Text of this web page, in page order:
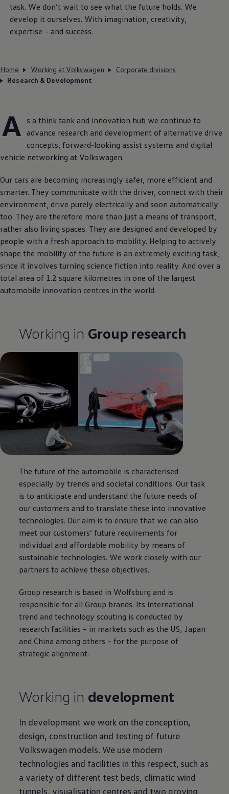
task. We don’t wait to see what the future holds. We
develop it ourselves. With imagination, creativity,
expertise – and success.
Home Working at Volkswagen
Corporate divisions
Research & Development
A
s a think tank and innovation hub we continue to
advance research and development of alternative drive
concepts, forward-looking assist systems and digital
vehicle networking at Volkswagen.
Our cars are becoming increasingly safer, more efficient and
smarter. They communicate with the driver, connect with their
environment, drive purely electrically and soon automatically
too. They are therefore more than just a means of transport,
rather also living spaces. They are designed and developed by
people with a fresh approach to mobility. Helping to actively
shape the mobility of the future is an extremely exciting task,
since it involves turning science fiction into reality. And over a
total area of 1.2 square kilometres in one of the largest
automobile innovation centres in the world.
Working in Group research
The future of the automobile is characterised
especially by trends and societal conditions. Our task
is to anticipate and understand the future needs of
our customers and to translate these into innovative
technologies. Our aim is to ensure that we can also
meet our customers’ future requirements for
individual and affordable mobility by means of
sustainable technologies. We work closely with our
partners to achieve these objectives.
Group research is based in Wolfsburg and is
responsible for all Group brands. Its international
trend and technology scouting is conducted by
research facilities – in markets such as the US, Japan
and China among others – for the purpose of
strategic alignment.
Working in development
In development we work on the conception,
design, construction and testing of future
Volkswagen models. We use modern
technologies and facilities in this respect, such as
a variety of different test beds, climatic wind
tunnels, visualisation centres and two proving